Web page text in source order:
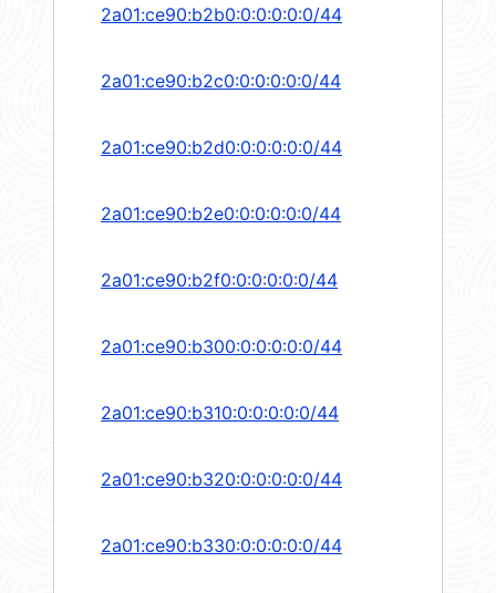
2a01:ce90:b2b0:0:0:0:0:0/44
2a01:ce90:b2c0:0:0:0:0:0/44
2a01:ce90:b2d0:0:0:0:0:0/44
2a01:ce90:b2e0:0:0:0:0:0/44
2a01:ce90:b2f0:0:0:0:0:0/44
2a01:ce90:b300:0:0:0:0:0/44
2a01:ce90:b310:0:0:0:0:0/44
2a01:ce90:b320:0:0:0:0:0/44
2a01:ce90:b330:0:0:0:0:0/44